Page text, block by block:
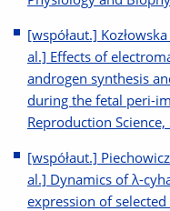
[współaut.]
al.] Effects of
androgen synthesis
during the fetal peri-
Reproduction
[współaut.]
al.] Dynamics of λ-
expression of